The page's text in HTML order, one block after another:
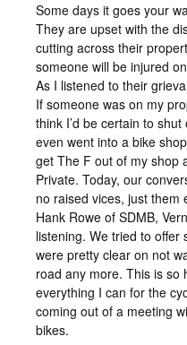
Some days it goes your
They are upset with the
cutting across their
someone will be injured
As I listened to their
If someone was on my
think I’d be certain to
even went into a bike
get The F out of my shop
Private. Today, our
no raised vices, just them
Hank Rowe of SDMB,
listening. We tried to
were pretty clear on not
road any more. This is so
everything I can for the
coming out of a meeting
bikes.